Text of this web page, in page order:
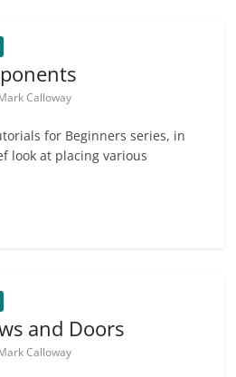
Calloway
for Beginners series, in
look at placing various
and Doors
Calloway